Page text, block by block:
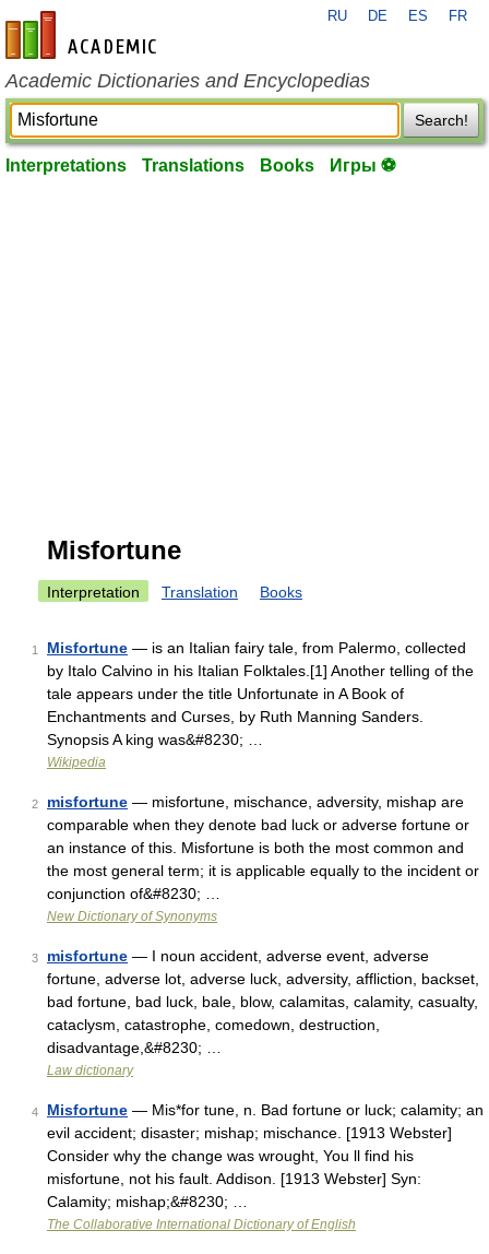
en-academic.com
RU DE ES FR
Academic Dictionaries and Encyclopedias
Search!
Interpretations Translations Books Игры ⚽
Misfortune
Interpretation Translation Books
1 Misfortune — is an Italian fairy tale, from Palermo, collected
by Italo Calvino in his Italian Folktales.[1] Another telling of the
tale appears under the title Unfortunate in A Book of
Enchantments and Curses, by Ruth Manning Sanders.
Synopsis A king was&#8230; …
Wikipedia
2 misfortune — misfortune, mischance, adversity, mishap are
comparable when they denote bad luck or adverse fortune or
an instance of this. Misfortune is both the most common and
the most general term; it is applicable equally to the incident or
conjunction of&#8230; …
New Dictionary of Synonyms
3 misfortune — I noun accident, adverse event, adverse
fortune, adverse lot, adverse luck, adversity, affliction, backset,
bad fortune, bad luck, bale, blow, calamitas, calamity, casualty,
cataclysm, catastrophe, comedown, destruction,
disadvantage,&#8230; …
Law dictionary
4 Misfortune — Mis*for tune, n. Bad fortune or luck; calamity; an
evil accident; disaster; mishap; mischance. [1913 Webster]
Consider why the change was wrought, You ll find his
misfortune, not his fault. Addison. [1913 Webster] Syn:
Calamity; mishap;&#8230; …
The Collaborative International Dictionary of English